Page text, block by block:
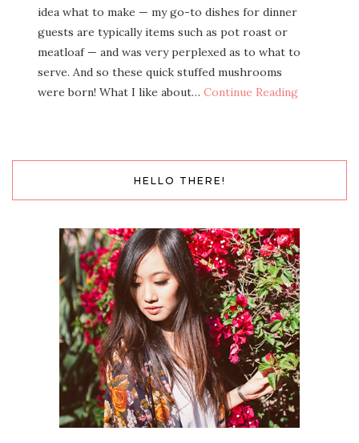
idea what to make — my go-to dish­es for din­ner
guests are typ­i­cal­ly items such as pot roast or
meat­loaf — and was very per­plexed as to what to
serve. And so these quick stuffed mush­rooms
were born! What I like about… Con­tin­ue Reading
HELLO THERE!